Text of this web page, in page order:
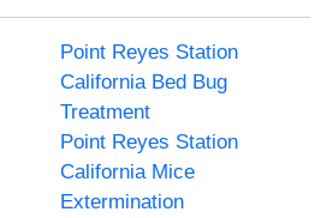
Point Reyes Station
California Bed Bug
Treatment
Point Reyes Station
California Mice
Extermination